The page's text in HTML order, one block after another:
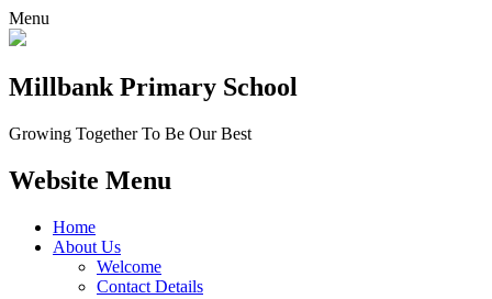
Menu
Millbank Primary School
Growing Together To Be Our Best
Website Menu
Home
About Us
Welcome
Contact Details